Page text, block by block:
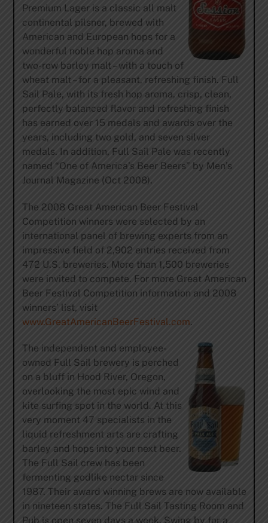
Premium Lager is a classic all malt
continental pilsner, brewed with
American and European hops for a
wonderful noble hop aroma and
two-row barley malt – with a touch of
wheat malt – for a pleasant, refreshing finish. Full
Sail Pale, with its fresh hop aroma, crisp, clean,
perfectly balanced flavor and refreshing finish
has earned over 15 medals and awards over the
years, including two gold, and seven silver
medals. In addition, Full Sail Pale was recently
named “One of America’s Beer Beers” by Men’s
Journal Magazine (Oct 2008).
The 2008 Great American Beer Festival
Competition winners were selected by an
international panel of brewing experts from an
impressive field of 2,902 entries received from
472 U.S. breweries. More than 1,500 breweries
were invited to compete. For more Great American
Beer Festival Competition information and 2008
winners’ list, visit
www.GreatAmericanBeerFestival.com.
The independent and employee-
owned Full Sail brewery is perched
on a bluff in Hood River, Oregon,
overlooking the most epic wind and
kite surfing spot in the world. At this
very moment 47 specialists in the
liquid refreshment arts are crafting
barley and hops into your next beer.
The Full Sail crew has been
fermenting godlike nectar since
1987. Their award winning brews are now available
in nineteen states. The Full Sail Tasting Room and
Pub is open seven days a week. Swing by for a